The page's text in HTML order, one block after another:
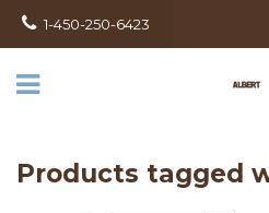
1-450-250-6423
Products tagged